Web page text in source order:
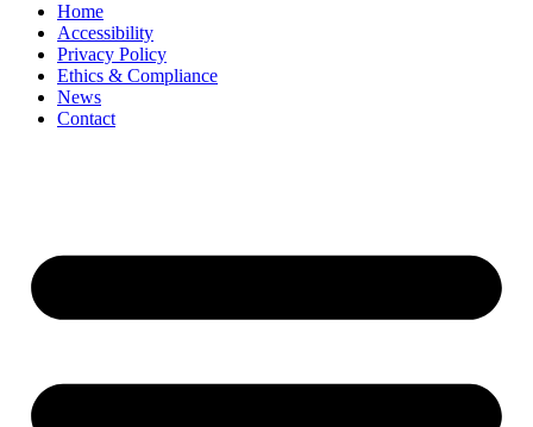
Home
Accessibility
Privacy Policy
Ethics & Compliance
News
Contact